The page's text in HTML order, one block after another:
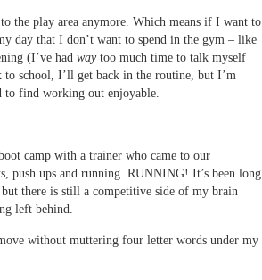
the play area anymore. Which means if I want to
day that I don’t want to spend in the gym – like
(I’ve had waytoo much time to talk myself
school, I’ll get back in the routine, but I’m
to find working out enjoyable.
camp with a trainer who came to our
push ups and running. RUNNING! It’s been long
there is still a competitive side of my brain
left behind.
without muttering four letter words under my